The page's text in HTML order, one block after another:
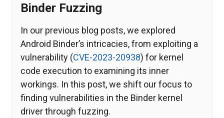
Binder Fuzzing
In our previous blog posts, we explored
Android Binder’s intricacies, from exploiting a
vulnerability (CVE-2023-20938) for kernel
code execution to examining its inner
workings. In this post, we shift our focus to
finding vulnerabilities in the Binder kernel
driver through fuzzing.